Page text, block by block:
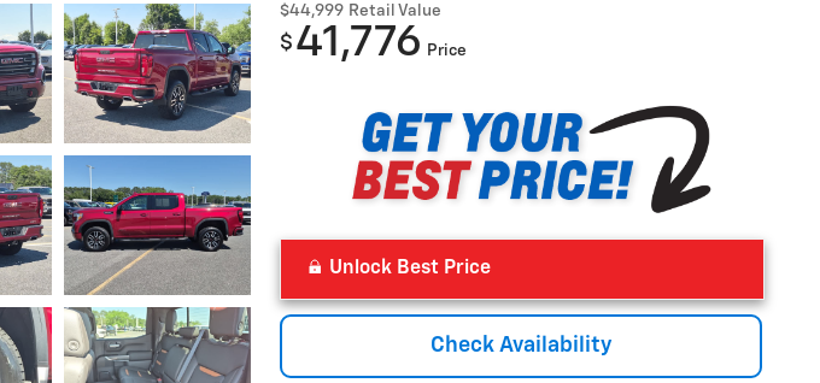
$44,999 Retail Value
$ 41,776 Price
Unlock Best Price
Check Availability